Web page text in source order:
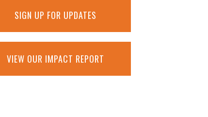
SIGN UP FOR UPDATES
VIEW OUR IMPACT REPORT